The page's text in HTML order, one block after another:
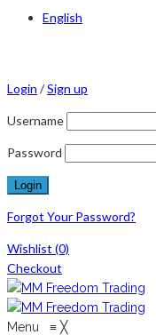
English
Login /Sign up
Username
Password
Forgot Your Password?
Wishlist (0)
Checkout
Menu ≡ ╳